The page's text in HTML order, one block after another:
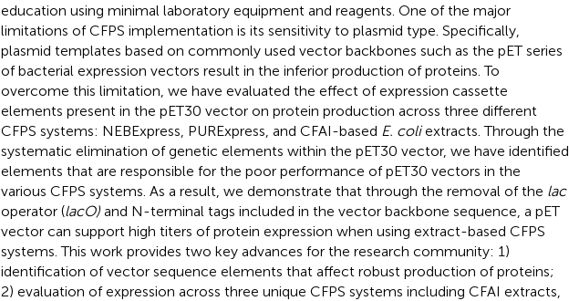
education using minimal laboratory equipment and reagents. One of the major
limitations of CFPS implementation is its sensitivity to plasmid type. Specifically,
plasmid templates based on commonly used vector backbones such as the pET series
of bacterial expression vectors result in the inferior production of proteins. To
overcome this limitation, we have evaluated the effect of expression cassette
elements present in the pET30 vector on protein production across three different
CFPS systems: NEBExpress, PURExpress, and CFAI-based E. coliextracts. Through the
systematic elimination of genetic elements within the pET30 vector, we have identified
elements that are responsible for the poor performance of pET30 vectors in the
various CFPS systems. As a result, we demonstrate that through the removal of the lac
operator (lacO)and N-terminal tags included in the vector backbone sequence, a pET
vector can support high titers of protein expression when using extract-based CFPS
systems. This work provides two key advances for the research community: 1)
identification of vector sequence elements that affect robust production of proteins;
2) evaluation of expression across three unique CFPS systems including CFAI extracts,